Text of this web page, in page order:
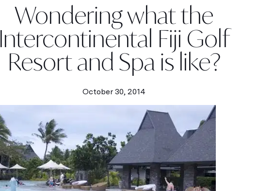
Wondering what the
Intercontinental Fiji Golf
Resort and Spa is like?
October 30, 2014